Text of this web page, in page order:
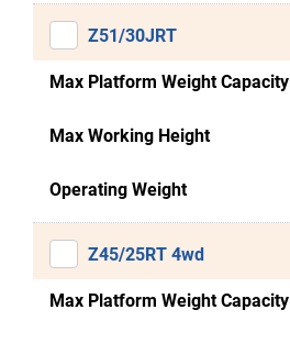
Z51/30JRT
Max Platform Weight Capacity
Max Working Height
Operating Weight
Z45/25RT 4wd
Max Platform Weight Capacity